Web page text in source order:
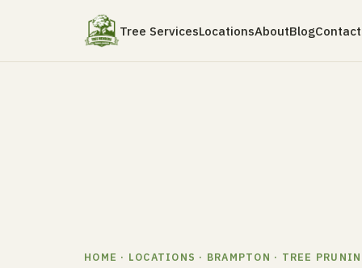
Tree ServicesLocationsAboutBlogContact
HOME · LOCATIONS · BRAMPTON · TREE